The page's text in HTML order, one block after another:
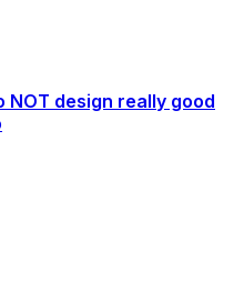
NOT design really good